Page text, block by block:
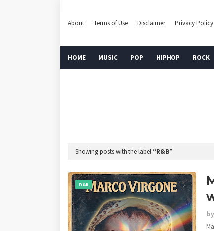
About Terms of Use Disclaimer Privacy Policy
HOME MUSIC POP HIPHOP ROCK
Showing posts with the label R&B
R&B
by